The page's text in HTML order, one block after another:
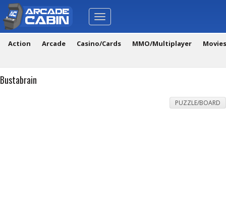
Toggle
navigation
Action Arcade Casino/Cards MMO/Multiplayer
Bustabrain
PUZZLE/BOARD